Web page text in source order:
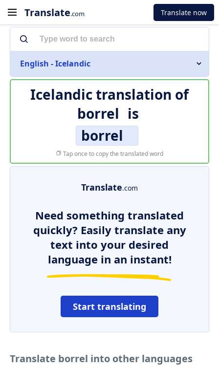
Translate.com Translate now
English - Icelandic
Icelandic translation of
borrel is
borrel
Tap once to copy the translated word
Translate.com
Need something translated
quickly? Easily translate any
text into your desired
language in an instant!
Start translating
Translate borrel into other languages